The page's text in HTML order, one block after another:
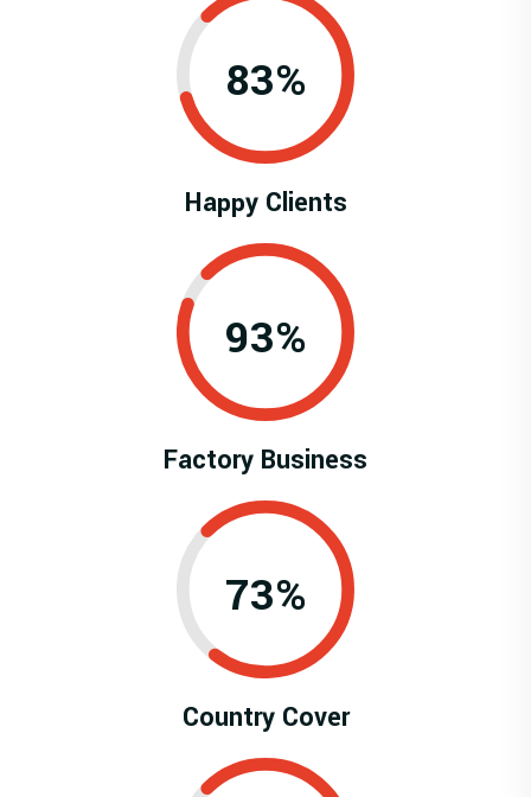
0.83%
Happy Clients
0.93%
Factory Business
0.73%
Country Cover